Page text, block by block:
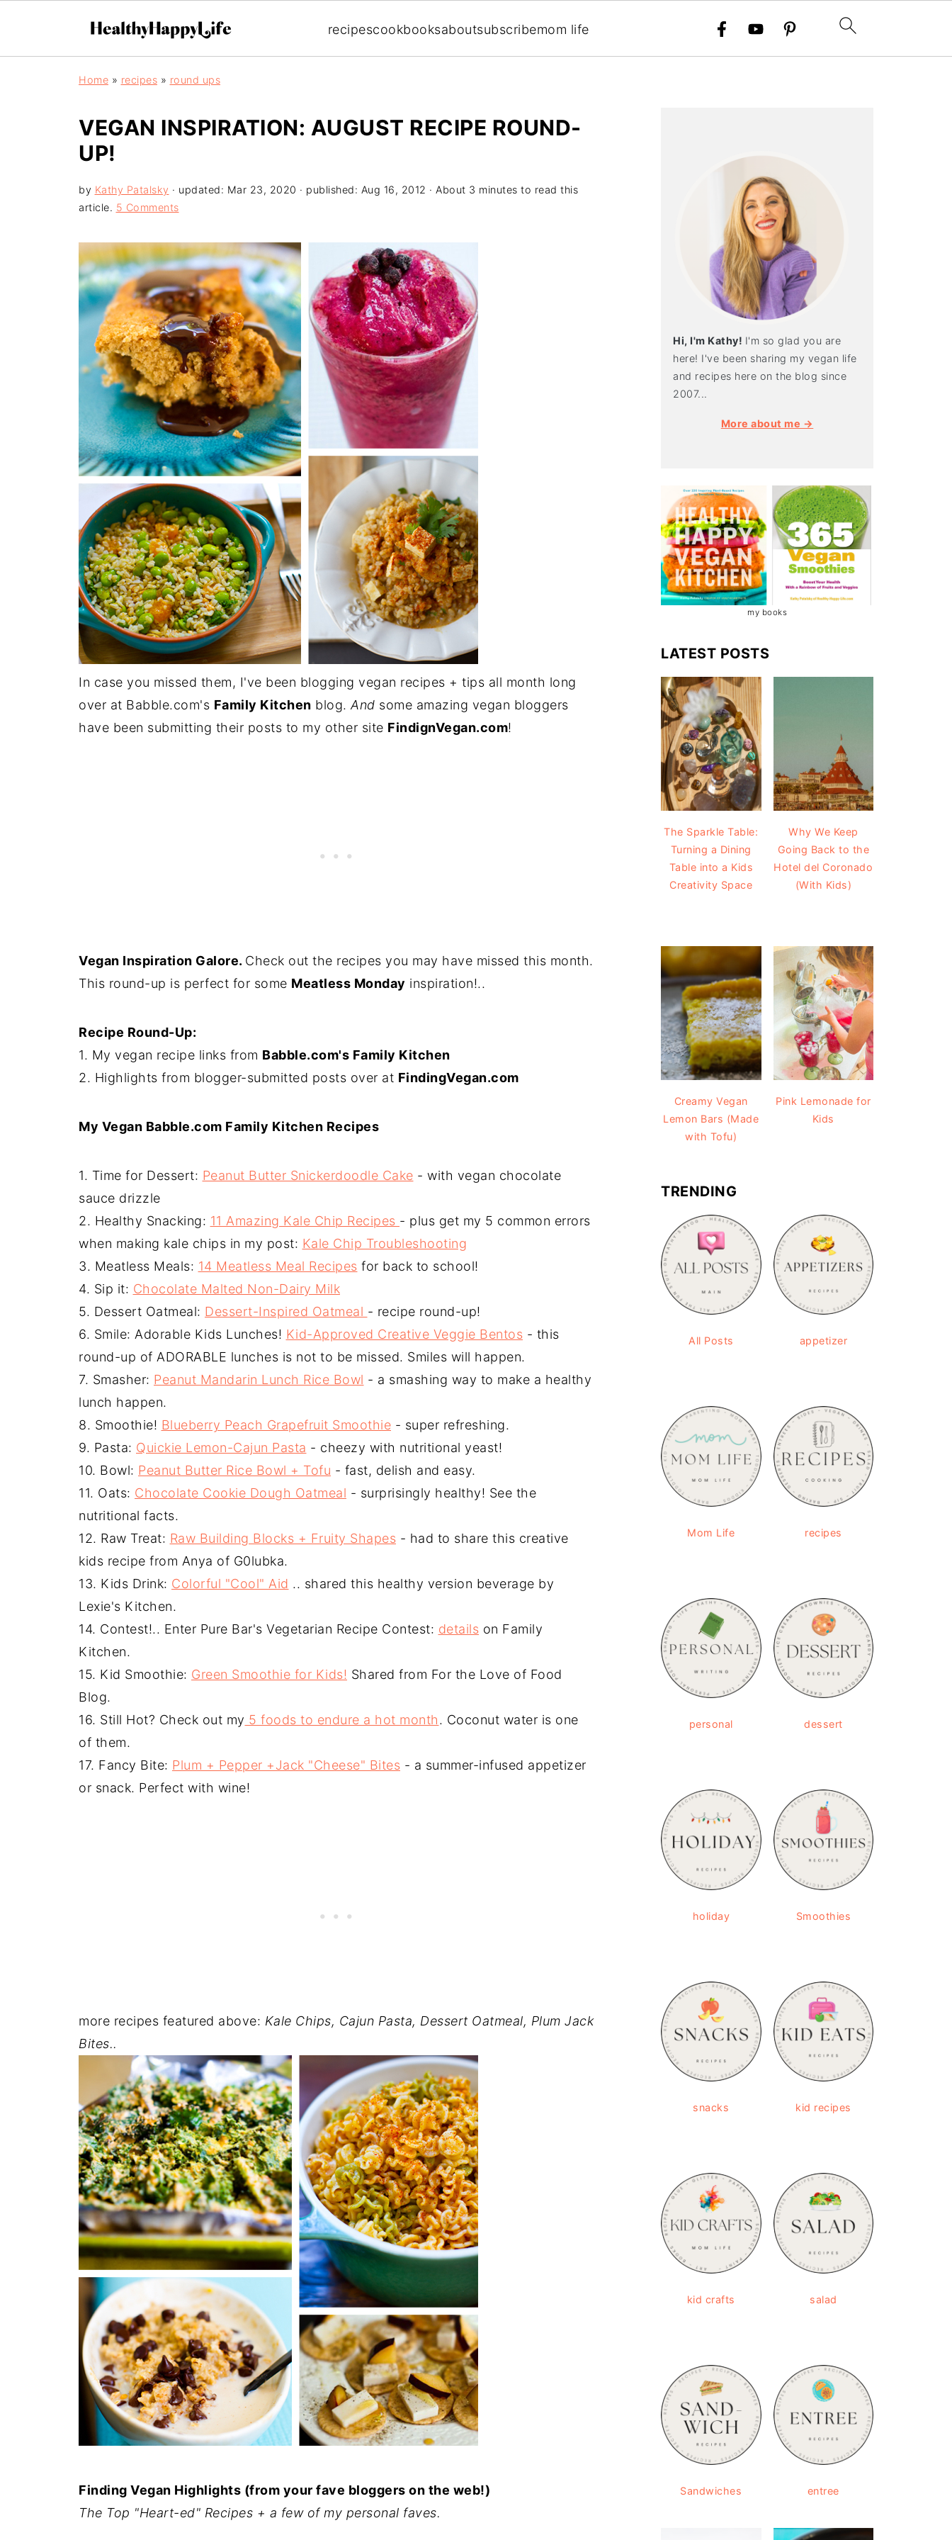
recipescookbooksaboutsubscribemom life
Home » recipes » round ups
VEGAN INSPIRATION: AUGUST RECIPE ROUND-
UP!
by Kathy Patalsky · updated: Mar 23, 2020 · published: Aug 16, 2012 · About 3 minutes to read this
article. 5 Comments
In case you missed them, I've been blogging vegan recipes + tips all month long
over at Babble.com's Family Kitchen blog. And some amazing vegan bloggers
have been submitting their posts to my other site FindignVegan.com!
Vegan Inspiration Galore. Check out the recipes you may have missed this month.
This round-up is perfect for some Meatless Monday inspiration!..
Recipe Round-Up:
1. My vegan recipe links from Babble.com's Family Kitchen
2. Highlights from blogger-submitted posts over at FindingVegan.com
My Vegan Babble.com Family Kitchen Recipes
1. Time for Dessert: Peanut Butter Snickerdoodle Cake - with vegan chocolate
sauce drizzle
2. Healthy Snacking: 11 Amazing Kale Chip Recipes - plus get my 5 common errors
when making kale chips in my post: Kale Chip Troubleshooting
3. Meatless Meals: 14 Meatless Meal Recipes for back to school!
4. Sip it: Chocolate Malted Non-Dairy Milk
5. Dessert Oatmeal: Dessert-Inspired Oatmeal - recipe round-up!
6. Smile: Adorable Kids Lunches! Kid-Approved Creative Veggie Bentos - this
round-up of ADORABLE lunches is not to be missed. Smiles will happen.
7. Smasher: Peanut Mandarin Lunch Rice Bowl - a smashing way to make a healthy
lunch happen.
8. Smoothie! Blueberry Peach Grapefruit Smoothie - super refreshing.
9. Pasta: Quickie Lemon-Cajun Pasta - cheezy with nutritional yeast!
10. Bowl: Peanut Butter Rice Bowl + Tofu - fast, delish and easy.
11. Oats: Chocolate Cookie Dough Oatmeal - surprisingly healthy! See the
nutritional facts.
12. Raw Treat: Raw Building Blocks + Fruity Shapes - had to share this creative
kids recipe from Anya of G0lubka.
13. Kids Drink: Colorful "Cool" Aid .. shared this healthy version beverage by
Lexie's Kitchen.
14. Contest!.. Enter Pure Bar's Vegetarian Recipe Contest: details on Family
Kitchen.
15. Kid Smoothie: Green Smoothie for Kids! Shared from For the Love of Food
Blog.
16. Still Hot? Check out my 5 foods to endure a hot month. Coconut water is one
of them.
17. Fancy Bite: Plum + Pepper +Jack "Cheese" Bites - a summer-infused appetizer
or snack. Perfect with wine!
more recipes featured above: Kale Chips, Cajun Pasta, Dessert Oatmeal, Plum Jack
Bites..
Finding Vegan Highlights (from your fave bloggers on the web!)
The Top "Heart-ed" Recipes + a few of my personal faves.
Hi, I'm Kathy! I'm so glad you are
here! I've been sharing my vegan life
and recipes here on the blog since
2007...
More about me →
my books
LATEST POSTS
The Sparkle Table:
Turning a Dining
Table into a Kids
Creativity Space
Why We Keep
Going Back to the
Hotel del Coronado
(With Kids)
Creamy Vegan
Lemon Bars (Made
with Tofu)
Pink Lemonade for
Kids
TRENDING
All Posts appetizer
Mom Life recipes
personal dessert
holiday Smoothies
snacks kid recipes
kid crafts salad
Sandwiches entree